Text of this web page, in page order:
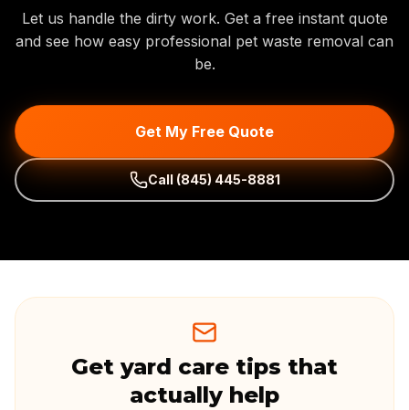
Let us handle the dirty work. Get a free instant quote
and see how easy professional pet waste removal can
be.
Get My Free Quote
Call (845) 445-8881
Get yard care tips that
actually help